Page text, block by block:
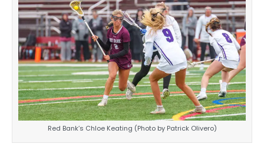
Red Bank’s Chloe Keating (Photo by Patrick Olivero)